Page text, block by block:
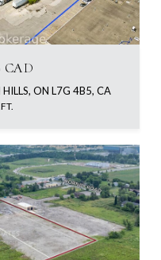
CAD
ON L7G 4B5, CA